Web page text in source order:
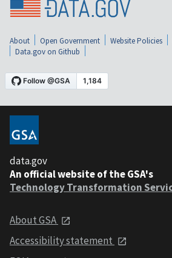
About Open Government Website Policies
Data.gov on Github
data.gov
An official website of the GSA's
Technology Transformation
About GSA
Accessibility statement